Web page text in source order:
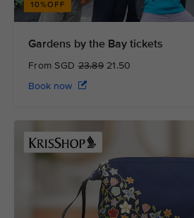
Gardens by the Bay tickets
From SGD23.8921.50
Book now